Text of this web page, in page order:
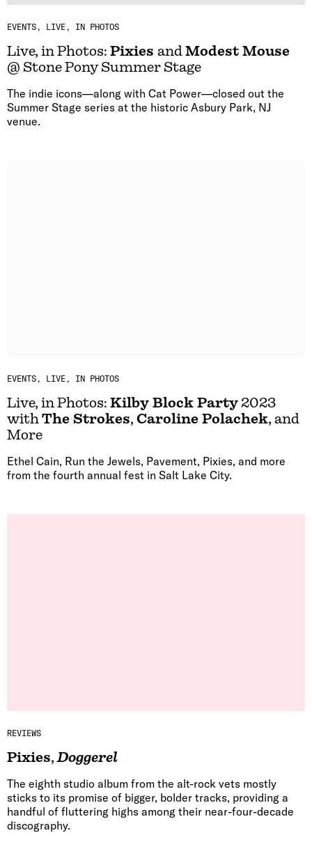
EVENTS LIVE, IN PHOTOS
Live, in Photos: Pixies andModest Mouse
@ Stone Pony Summer Stage
The indie icons—along with Cat Power—closed out the
Summer Stage series at the historic Asbury Park, NJ
venue.
EVENTS LIVE, IN PHOTOS
Live, in Photos: Kilby Block Party 2023
withThe Strokes, Caroline Polachek, and
More
Ethel Cain, Run the Jewels, Pavement, Pixies, and more
from the fourth annual fest in Salt Lake City.
REVIEWS
Pixies,Doggerel
The eighth studio album from the alt-rock vets mostly
sticks to its promise of bigger, bolder tracks, providing a
handful of fluttering highs among their near-four-decade
discography.